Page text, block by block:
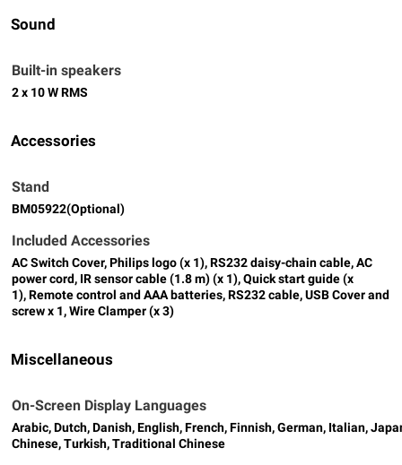
Sound
Built-in speakers
2 x 10 W RMS
Accessories
Stand
BM05922(Optional)
Included Accessories
AC Switch Cover, Philips logo (x 1), RS232 daisy-chain cable, AC
power cord, IR sensor cable (1.8 m) (x 1), Quick start guide (x
1), Remote control and AAA batteries, RS232 cable, USB Cover and
screw x 1, Wire Clamper (x 3)
Miscellaneous
On-Screen Display Languages
Arabic, Dutch, Danish, English, French, Finnish, German, Italian,
Chinese, Turkish, Traditional Chinese